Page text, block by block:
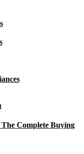
Complete Buying